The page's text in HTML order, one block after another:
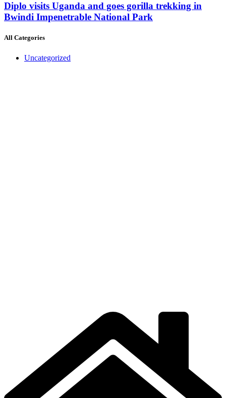
Diplo visits Uganda and goes gorilla trekking in
Bwindi Impenetrable National Park
All Categories
Uncategorized